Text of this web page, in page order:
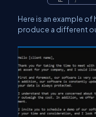
Here is an example
produce a different